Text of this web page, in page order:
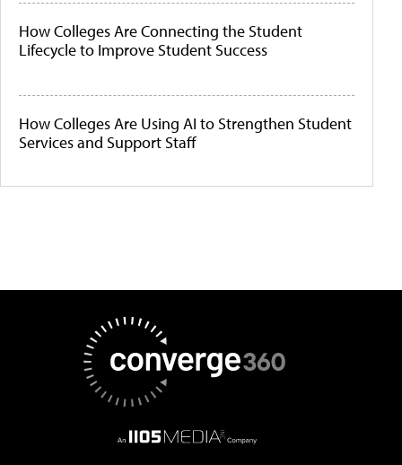
How Colleges Are Connecting the Student
Lifecycle to Improve Student Success
How Colleges Are Using AI to Strengthen Student
Services and Support Staff